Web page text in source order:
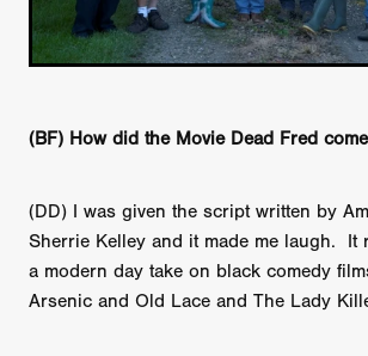
(BF) How did the Movie Dead Fred
(DD) I was given the script written by
Sherrie Kelley and it made me laugh. It
a modern day take on black comedy
Arsenic and Old Lace and The Lady